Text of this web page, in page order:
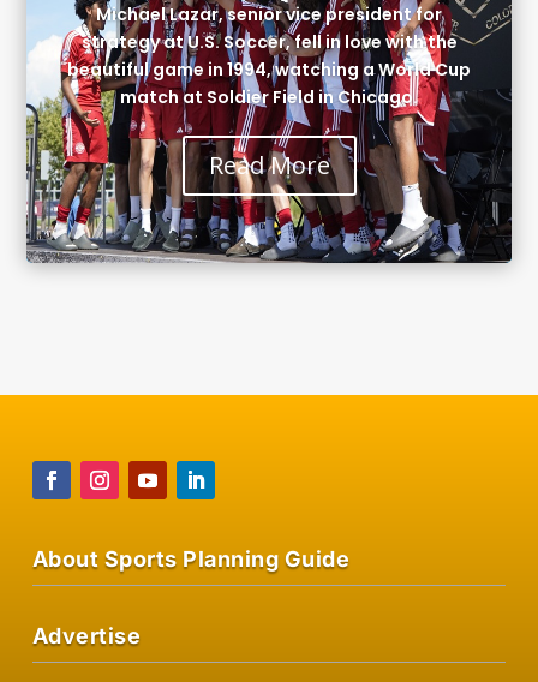
Michael Lazar, senior vice president for
strategy at U.S. Soccer, fell in love with the
beautiful game in 1994, watching a World Cup
match at Soldier Field in Chicago.
Read More
About Sports Planning Guide
Advertise